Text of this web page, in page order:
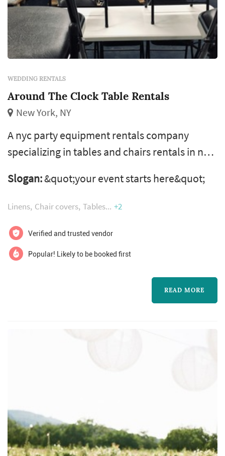
WEDDING RENTALS
Around The Clock Table Rentals
New York, NY
A nyc party equipment rentals company
specializing in tables and chairs rentals in new
rentals | party rentals in new york | manhattan
| brooklyn | queens | staten island | the bronx
hour party equipment rentals such as folding
tables and chair rentals in new york city. We
Slogan:&quot;your event starts here&quot;
Linens Chair covers Tables +2
Verified and trusted vendor
Popular! Likely to be booked first
READ MORE